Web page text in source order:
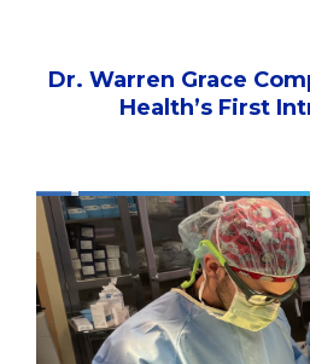
Dr. Warren Grace
Health’s First